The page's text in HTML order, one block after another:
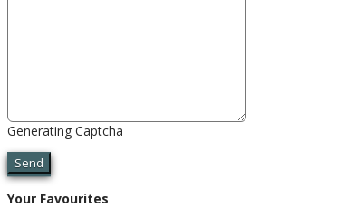
Generating Captcha
Send
Your Favourites